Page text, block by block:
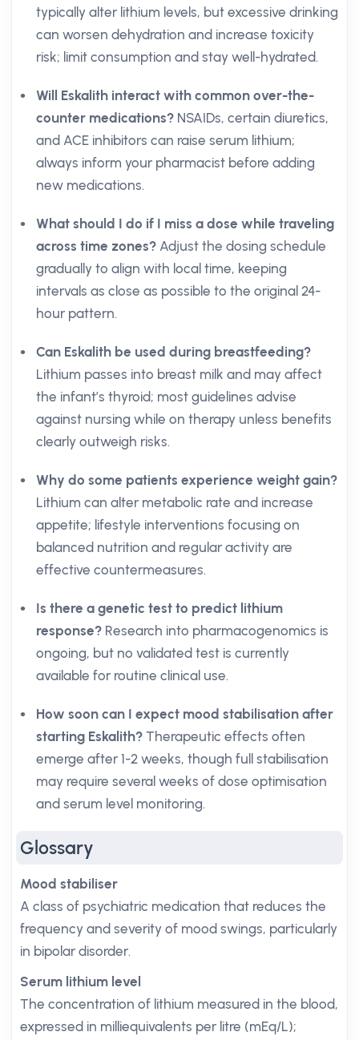
typically alter lithium levels, but excessive drinking
can worsen dehydration and increase toxicity
risk; limit consumption and stay well-hydrated.
Will Eskalith interact with common over-the-
counter medications? NSAIDs, certain diuretics,
and ACE inhibitors can raise serum lithium;
always inform your pharmacist before adding
new medications.
What should I do if I miss a dose while traveling
across time zones? Adjust the dosing schedule
gradually to align with local time, keeping
intervals as close as possible to the original 24-
hour pattern.
Can Eskalith be used during breastfeeding?
Lithium passes into breast milk and may affect
the infant’s thyroid; most guidelines advise
against nursing while on therapy unless benefits
clearly outweigh risks.
Why do some patients experience weight gain?
Lithium can alter metabolic rate and increase
appetite; lifestyle interventions focusing on
balanced nutrition and regular activity are
effective countermeasures.
Is there a genetic test to predict lithium
response? Research into pharmacogenomics is
ongoing, but no validated test is currently
available for routine clinical use.
How soon can I expect mood stabilisation after
starting Eskalith? Therapeutic effects often
emerge after 1-2 weeks, though full stabilisation
may require several weeks of dose optimisation
and serum level monitoring.
Glossary
Mood stabiliser
A class of psychiatric medication that reduces the
frequency and severity of mood swings, particularly
in bipolar disorder.
Serum lithium level
The concentration of lithium measured in the blood,
expressed in milliequivalents per litre (mEq/L);